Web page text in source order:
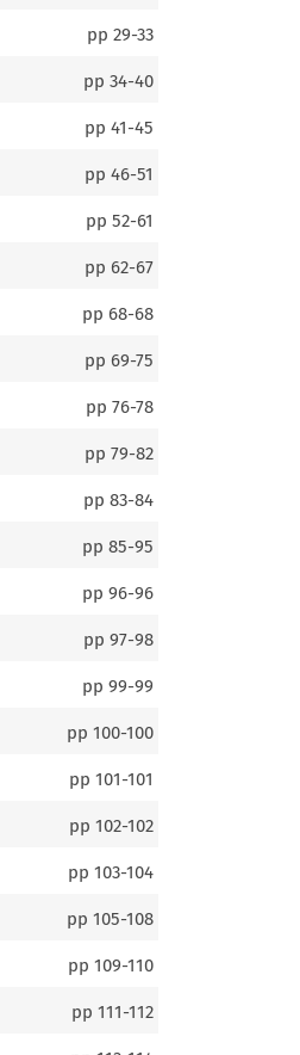
pp29-33
pp34-40
pp41-45
pp46-51
pp52-61
pp62-67
pp68-68
pp69-75
pp76-78
pp79-82
pp83-84
pp85-95
pp96-96
pp97-98
pp99-99
pp100-100
pp101-101
pp102-102
pp103-104
pp105-108
pp109-110
pp111-112